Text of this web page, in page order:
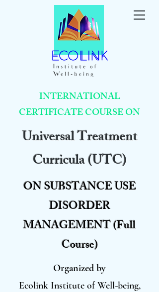
INTERNATIONAL
CERTIFICATE COURSE ON
Universal Treatment
Curricula (UTC)
ON SUBSTANCE USE
DISORDER
MANAGEMENT (Full
Course)
Organized by
Ecolink Institute of Well-being,